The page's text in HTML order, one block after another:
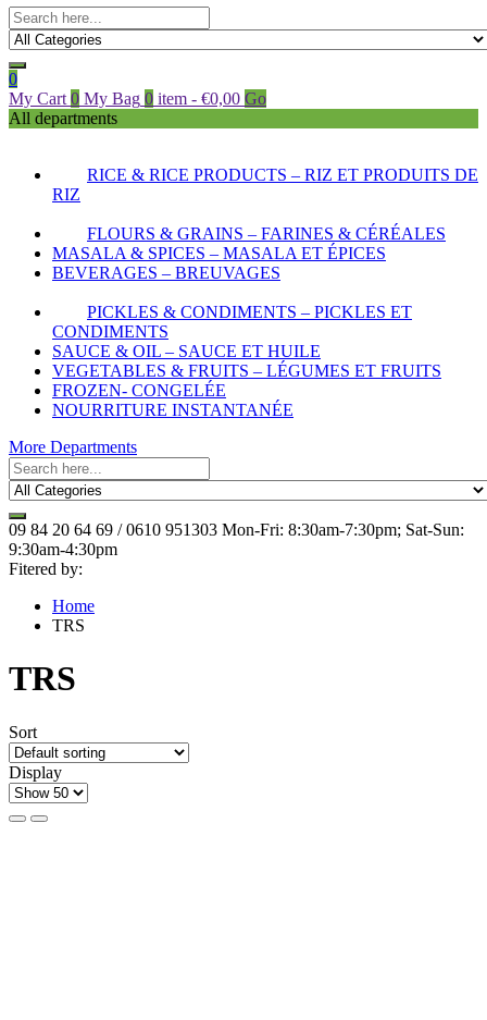
0
My Cart 0 My Bag 0 item - €0,00 Go
All departments
RICE & RICE PRODUCTS – RIZ ET PRODUITS DE
RIZ
FLOURS & GRAINS – FARINES & CÉRÉALES
MASALA & SPICES – MASALA ET ÉPICES
BEVERAGES – BREUVAGES
PICKLES & CONDIMENTS – PICKLES ET
CONDIMENTS
SAUCE & OIL – SAUCE ET HUILE
VEGETABLES & FRUITS – LÉGUMES ET FRUITS
FROZEN- CONGELÉE
NOURRITURE INSTANTANÉE
More Departments
09 84 20 64 69 / 0610 951303 Mon-Fri: 8:30am-7:30pm; Sat-Sun:
9:30am-4:30pm
Fitered by:
Home
TRS
TRS
Sort
Display